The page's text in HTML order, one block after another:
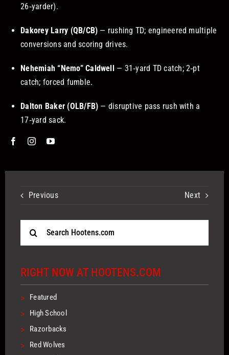
26‑yarder).
Dakorey Larry (QB/CB) — rushing TD; engineered multiple
conversions and scoring drives.
Nehemiah “Nemo” Caldwell— 31‑yard TD catch; 2‑pt
catch; forced fumble.
Dalton Baker (OLB/FB) — disruptive pass rush with a
17‑yard sack.
Previous Next
RIGHT NOW AT HOOTENS.COM
> Featured
> High School
> Razorbacks
> Red Wolves